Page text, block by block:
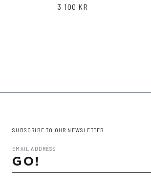
3 100 KR
SUBSCRIBE TO OUR NEWSLETTER
GO!